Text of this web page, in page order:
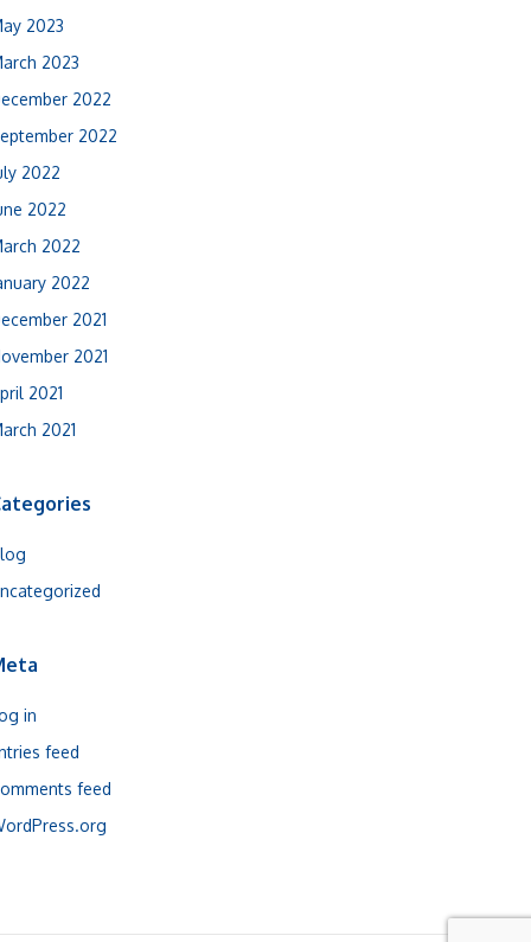
2023
2023
2022
2022
2022
2022
2022
2022
2021
2021
2021
2021
in
feed
feed